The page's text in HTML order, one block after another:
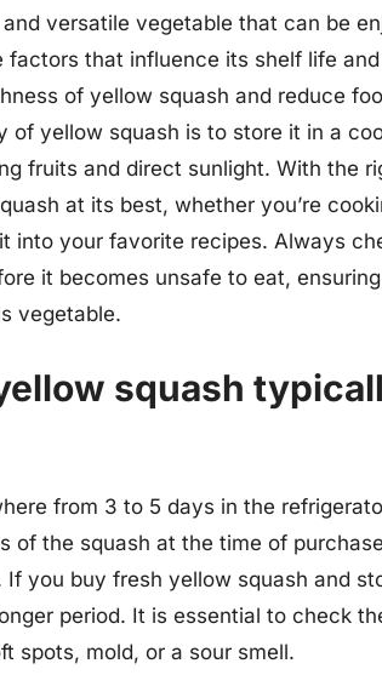
versatile vegetable that can be
factors that influence its shelf life
of yellow squash and reduce
of yellow squash is to store it in a
fruits and direct sunlight. With the
at its best, whether you’re
into your favorite recipes. Always
it becomes unsafe to eat,
vegetable.
squash
from 3 to 5 days in the
of the squash at the time of
you buy fresh yellow squash and
period. It is essential to check
spots, mold, or a sour smell.